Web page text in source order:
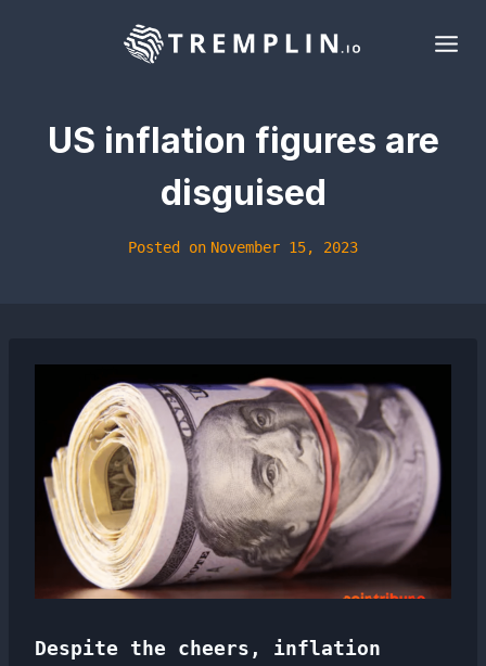
US inflation figures are
disguised
Posted on November 15, 2023
Despite the cheers, inflation